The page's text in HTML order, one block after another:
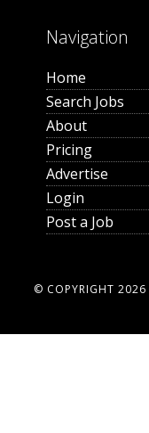
Navigation
Home
Search Jobs
About
Pricing
Advertise
Login
Post a Job
© COPYRIGHT 2026